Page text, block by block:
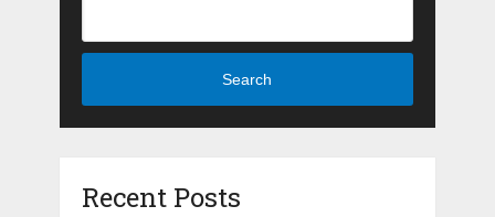
Search
Recent Posts